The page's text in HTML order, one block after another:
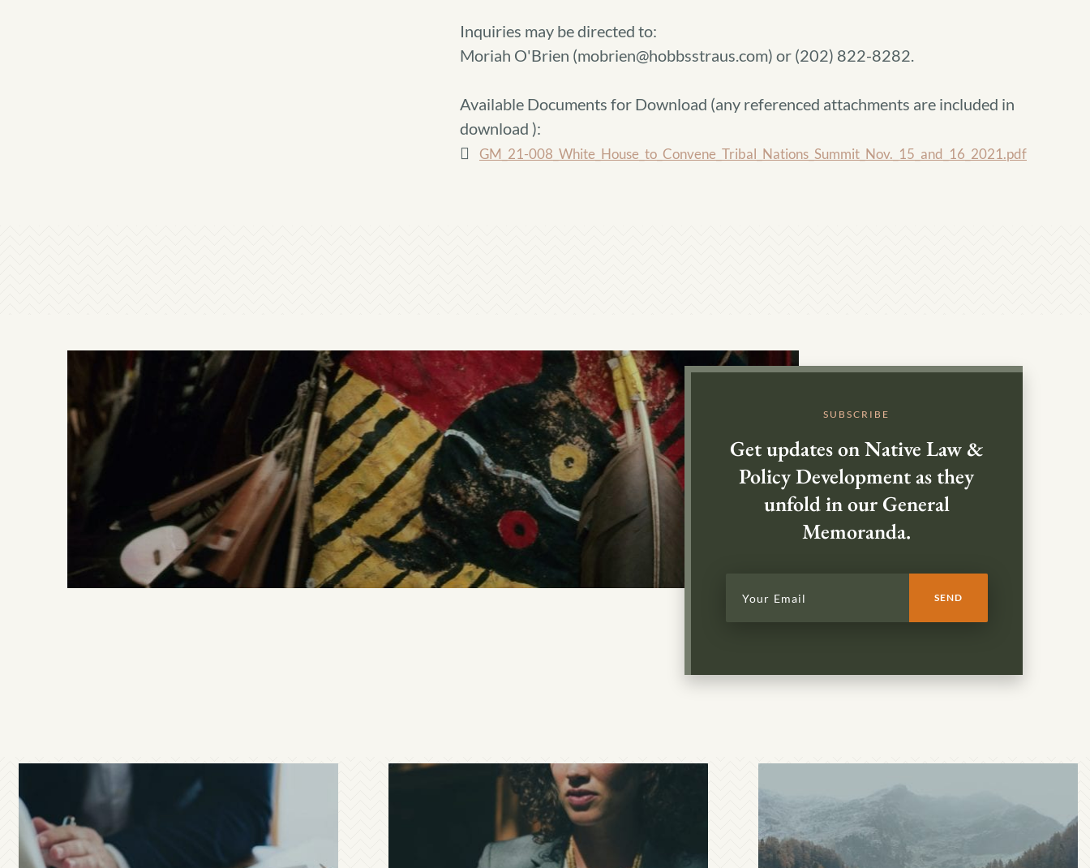
Inquiries may be directed to:
Moriah O'Brien (mobrien@hobbsstraus.com) or (202) 822-8282.
Available Documents for Download (any referenced attachments are included in
download ):
GM_21-008_White_House_to_Convene_Tribal_Nations_Summit_Nov._15_and_16_2021.pdf
SUBSCRIBE
Get updates on Native Law &
Policy Development as they
unfold in our General
Memoranda.